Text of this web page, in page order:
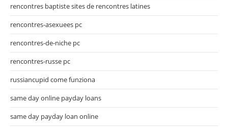
rencontres baptiste sites de rencontres latines
rencontres-asexuees pc
rencontres-de-niche pc
rencontres-russe pc
russiancupid come funziona
same day online payday loans
same day payday loan online